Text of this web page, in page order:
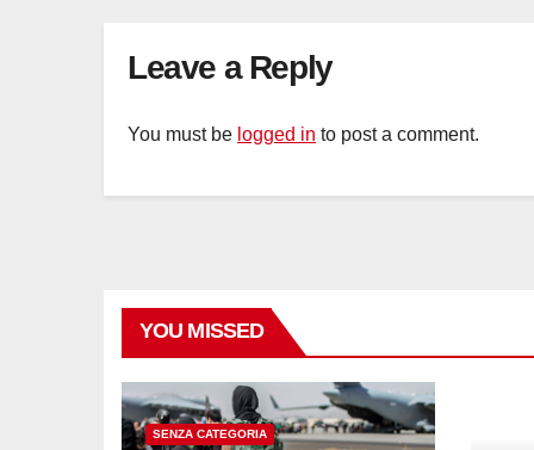
Leave a Reply
You must be logged in to post a comment.
YOU MISSED
SENZA CATEGORIA